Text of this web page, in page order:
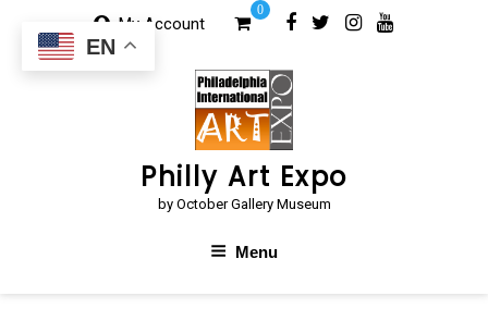
content
My Account
0
Philly Art Expo
by October Gallery Museum
Menu
EN